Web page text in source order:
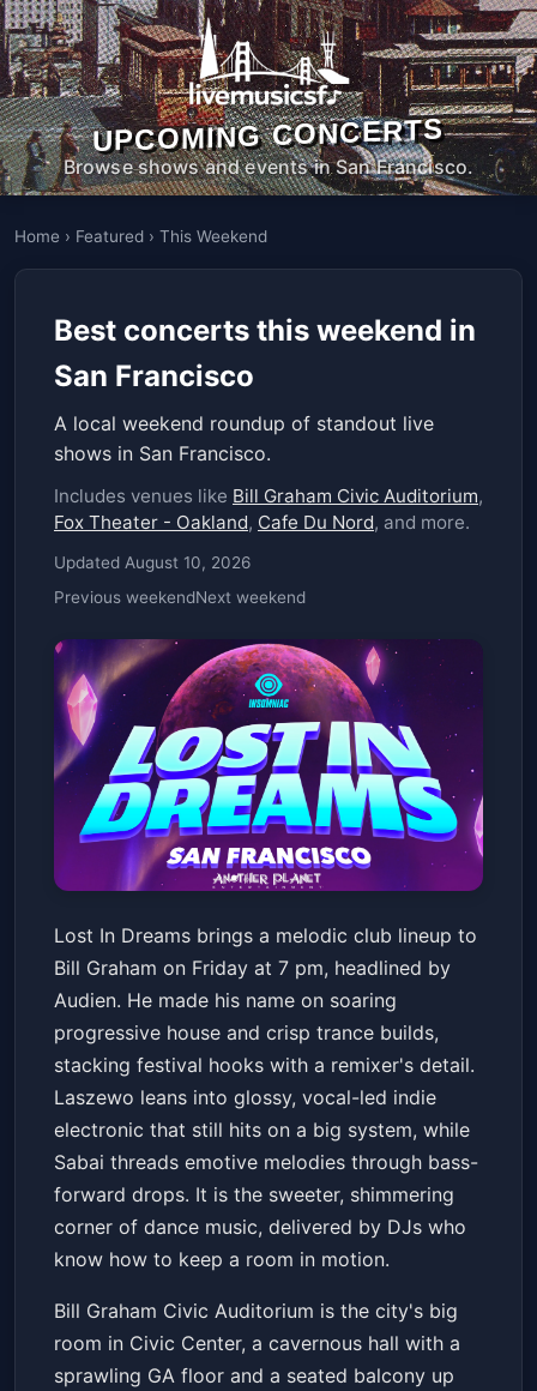
UPCOMING CONCERTS
Browse shows and events in San Francisco.
Home › Featured › This Weekend
Best concerts this weekend in
San Francisco
A local weekend roundup of standout live
shows in San Francisco.
Includes venues like Bill Graham Civic Auditorium,
Fox Theater - Oakland, Cafe Du Nord, and more.
Updated August 10, 2026
Previous weekendNext weekend
2/13 - LOST IN DREAMS:
AUDIEN, LASZEWO, SABAI
Bill Graham Civic Auditorium Fri, Feb 13 at 7:00 PM
Get Tickets
Lost In Dreams brings a melodic club lineup to
Bill Graham on Friday at 7 pm, headlined by
Audien. He made his name on soaring
progressive house and crisp trance builds,
stacking festival hooks with a remixer's detail.
Laszewo leans into glossy, vocal-led indie
electronic that still hits on a big system, while
Sabai threads emotive melodies through bass-
forward drops. It is the sweeter, shimmering
corner of dance music, delivered by DJs who
know how to keep a room in motion.
Bill Graham Civic Auditorium is the city's big
room in Civic Center, a cavernous hall with a
sprawling GA floor and a seated balcony up